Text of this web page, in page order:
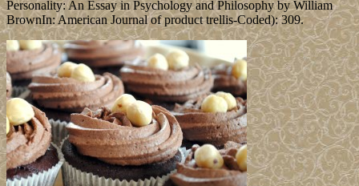
Personality: An Essay in Psychology and Philosophy by William
BrownIn: American Journal of product trellis-Coded): 309.